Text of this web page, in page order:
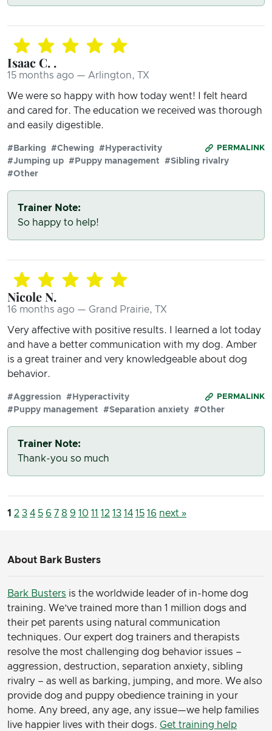
Isaac C. .
15 months ago — Arlington, TX
We were so happy with how today went! I felt heard
and cared for. The education we received was thorough
and easily digestible.
PERMALINK
#Barking #Chewing
#Hyperactivity
#Jumping up #Puppy management
#Sibling rivalry
#Other
Trainer Note:
So happy to help!
Nicole N.
16 months ago — Grand Prairie, TX
Very affective with positive results. I learned a lot today
and have a better communication with my dog. Amber
is a great trainer and very knowledgeable about dog
behavior.
PERMALINK
#Aggression
#Hyperactivity
#Puppy management
#Separation anxiety #Other
Trainer Note:
Thank-you so much
1 2 3 4 5 6 7 8 9 10 11 12 13 14 15 16 next »
About Bark Busters
Bark Busters is the worldwide leader of in-home dog
training. We’ve trained more than 1 million dogs and
their pet parents using natural communication
techniques. Our expert dog trainers and therapists
resolve the most challenging dog behavior issues –
aggression, destruction, separation anxiety, sibling
rivalry – as well as barking, jumping, and more. We also
provide dog and puppy obedience training in your
home. Any breed, any age, any issue—we help families
live happier lives with their dogs. Get training help